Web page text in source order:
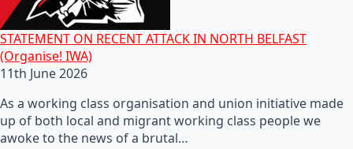
STATEMENT ON RECENT ATTACK IN NORTH BELFAST
(Organise! IWA)
11th June 2026
As a working class organisation and union initiative made
up of both local and migrant working class people we
awoke to the news of a brutal…